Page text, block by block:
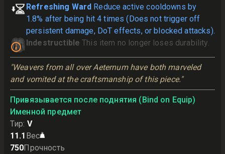
Refreshing Ward Reduce active cooldowns by
1.8% after being hit 4 times (Does not trigger off
persistent damage, DoT effects, or blocked attacks).
Indestructible This item no longer loses durability.
"Weavers from all over Aeternum have both marveled
and vomited at the craftsmanship of this piece."
Привязывается после поднятия (Bind on Equip)
Именной предмет
Тир: V
11.1 Вес
750Прочность